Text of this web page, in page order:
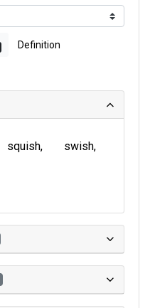
Definition
squish
swish